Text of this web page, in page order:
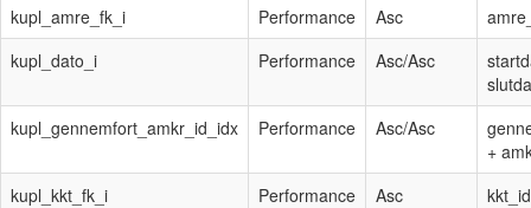
kupl_amre_fk_i
Performance Asc
kupl_dato_i
Performance Asc/Asc
kupl_gennemfort_amkr_id_idx
Performance Asc/Asc
+
kupl_kkt_fk_i
Performance Asc
kkt_id